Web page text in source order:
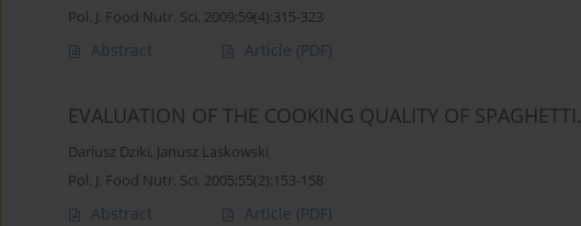
Pol. J. Food Nutr. Sci. 2009;59(4):315-323
Abstract Article (PDF)
EVALUATION OF THE COOKING QUALITY OF SPAGHETTI.
Dariusz Dziki, Janusz Laskowski
Pol. J. Food Nutr. Sci. 2005;55(2):153-158
Abstract Article (PDF)